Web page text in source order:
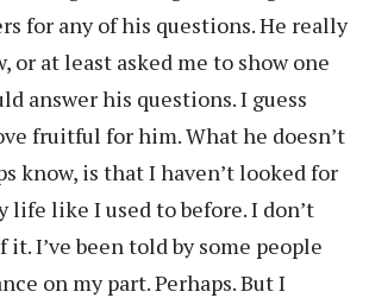
for any of his questions. He really
or at least asked me to show one
answer his questions. I guess
fruitful for him. What he doesn’t
know, is that I haven’t looked for
life like I used to before. I don’t
I’ve been told by some people
on my part. Perhaps. But I